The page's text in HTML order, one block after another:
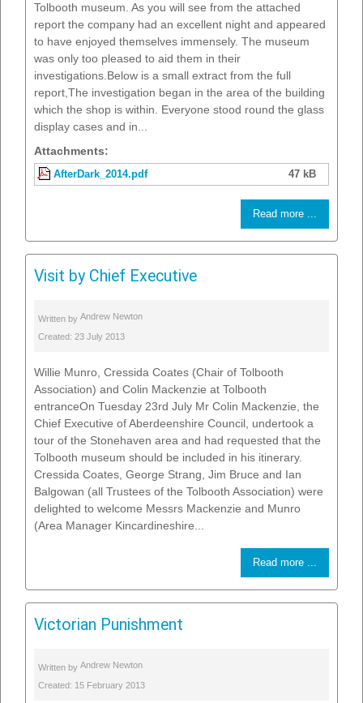
Tolbooth museum. As you will see from the attached
report the company had an excellent night and appeared
to have enjoyed themselves immensely. The museum
was only too pleased to aid them in their
investigations.Below is a small extract from the full
report,The investigation began in the area of the building
which the shop is within. Everyone stood round the glass
display cases and in...
Attachments:
AfterDark_2014.pdf 47 kB
Read more ...
Visit by Chief Executive
Written by Andrew Newton
Created: 23 July 2013
Willie Munro, Cressida Coates (Chair of Tolbooth
Association) and Colin Mackenzie at Tolbooth
entranceOn Tuesday 23rd July Mr Colin Mackenzie, the
Chief Executive of Aberdeenshire Council, undertook a
tour of the Stonehaven area and had requested that the
Tolbooth museum should be included in his itinerary.
Cressida Coates, George Strang, Jim Bruce and Ian
Balgowan (all Trustees of the Tolbooth Association) were
delighted to welcome Messrs Mackenzie and Munro
(Area Manager Kincardineshire...
Read more ...
Victorian Punishment
Written by Andrew Newton
Created: 15 February 2013